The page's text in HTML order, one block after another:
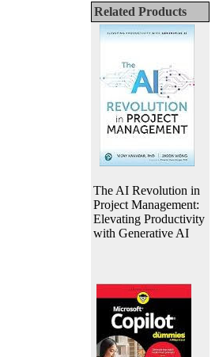
Related Products
The AI Revolution in
Project Management:
Elevating Productivity
with Generative AI